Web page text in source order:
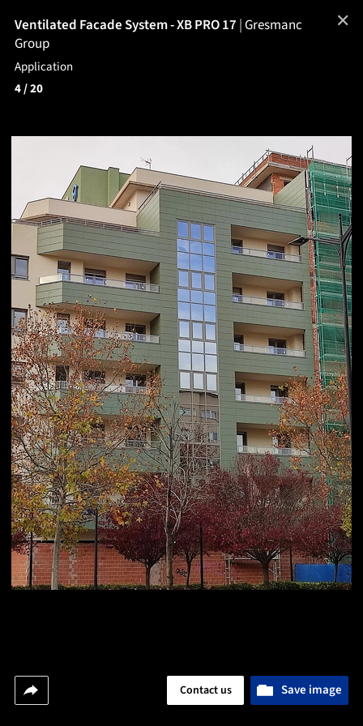
Ventilated Facade System - XB PRO 17 |Gresmanc
Group
Application
4/ 20
Save image
Contact us
✕